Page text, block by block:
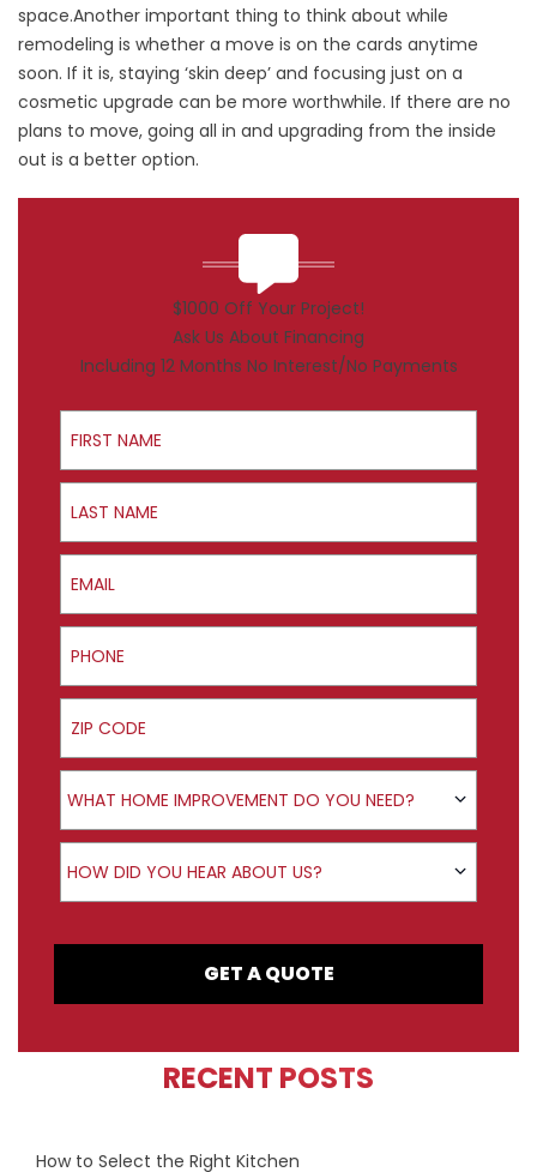
space.Another important thing to think about while
remodeling is whether a move is on the cards anytime
soon. If it is, staying ‘skin deep’ and focusing just on a
cosmetic upgrade can be more worthwhile. If there are no
plans to move, going all in and upgrading from the inside
out is a better option.
$1000 Off Your Project!
Ask Us About Financing
Including 12 Months No Interest/No Payments
First Name
Last Name
Email
Phone
ZIP Code
Product Interest
WHAT HOME IMPROVEMENT DO YOU NEED?
How did you hear about us?
HOW DID YOU HEAR ABOUT US?
GET A QUOTE
RECENT POSTS
How to Select the Right Kitchen